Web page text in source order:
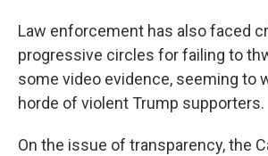
Law enforcement has also faced
progressive circles for failing to
some video evidence, seeming to
horde of violent Trump supporters.
On the issue of transparency, the